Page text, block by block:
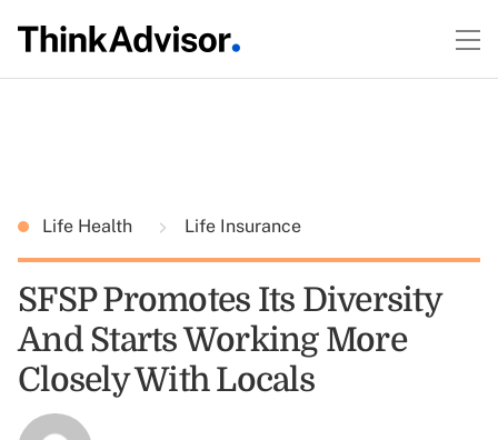
Life Health Life Insurance
SFSP Promotes Its Diversity
And Starts Working More
Closely With Locals